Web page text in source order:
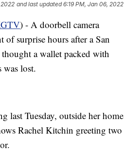
and last updated 6:19 PM, Jan 06, 2022
) - A doorbell camera
of surprise hours after a San
a wallet packed with
was lost.
last Tuesday, outside her home
Rachel Kitchin greeting two